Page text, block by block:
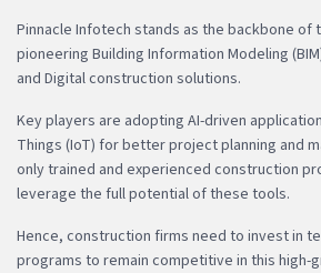
Pinnacle Infotech stands as the backbone of
pioneering Building Information Modeling
and Digital construction solutions.
Key players are adopting AI-driven
Things (IoT) for better project planning and
only trained and experienced construction
leverage the full potential of these tools.
Hence, construction firms need to invest in
programs to remain competitive in this high-